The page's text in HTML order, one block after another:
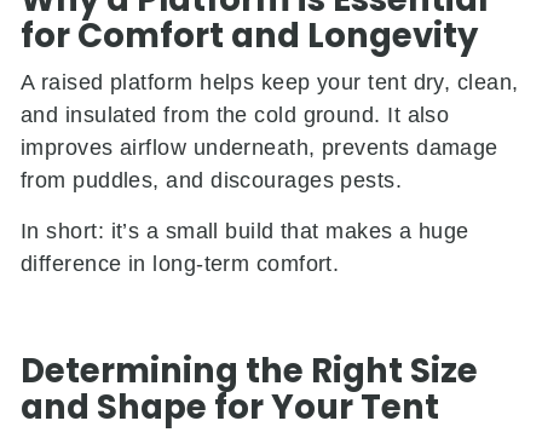
for Comfort and Longevity
A raised platform helps keep your tent dry, clean,
and insulated from the cold ground. It also
improves airflow underneath, prevents damage
from puddles, and discourages pests.
In short: it’s a small build that makes a huge
difference in long-term comfort.
Determining the Right Size
and Shape for Your Tent